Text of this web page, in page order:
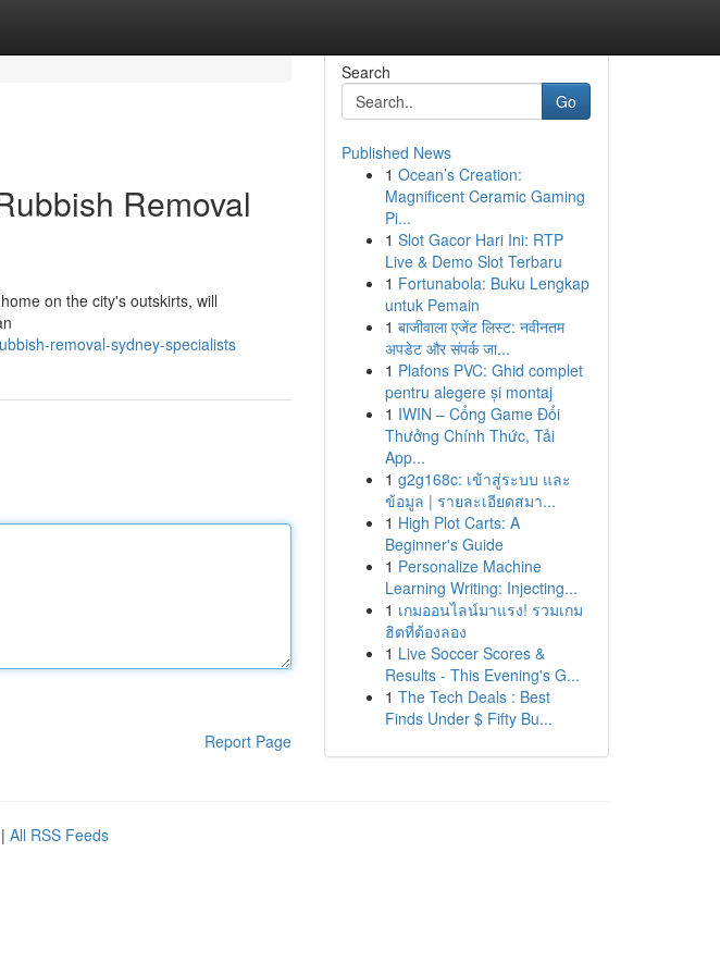
Removal
on the city's outskirts, will
removal-sydney-specialists
Report Page
Search
Go
Published News
1 Ocean’s Creation:
Magnificent Ceramic Gaming
Pi...
1 Slot Gacor Hari Ini: RTP
Live & Demo Slot Terbaru
1 Fortunabola: Buku Lengkap
untuk Pemain
1 बाजीवाला एजेंट लिस्ट: नवीनतम
अपडेट और संपर्क जा...
1 Plafons PVC: Ghid complet
pentru alegere și montaj
1 IWIN – Cổng Game Đổi
Thưởng Chính Thức, Tải
App...
1 g2g168c: เข้าสู่ระบบ และ
ข้อมูล | รายละเอียดสมา...
1 High Plot Carts: A
Beginner's Guide
1 Personalize Machine
Learning Writing: Injecting...
1 เกมออนไลน์มาแรง! รวมเกม
ฮิตที่ต้องลอง
1 Live Soccer Scores &
Results - This Evening's G...
1 The Tech Deals : Best
Finds Under $ Fifty Bu...
| All RSS Feeds